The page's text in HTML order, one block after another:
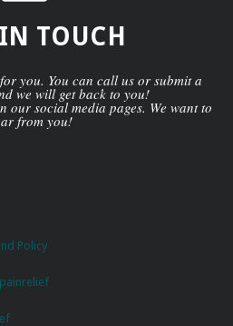
TOUCH
you. You can call us or submit a
we will get back to you!
our social media pages. We want to
from you!
Policy